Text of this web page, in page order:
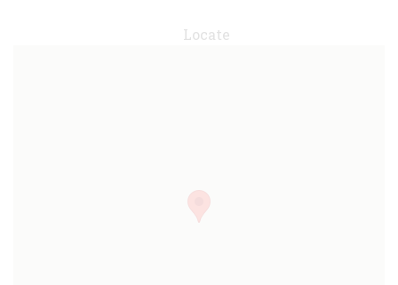
Locate